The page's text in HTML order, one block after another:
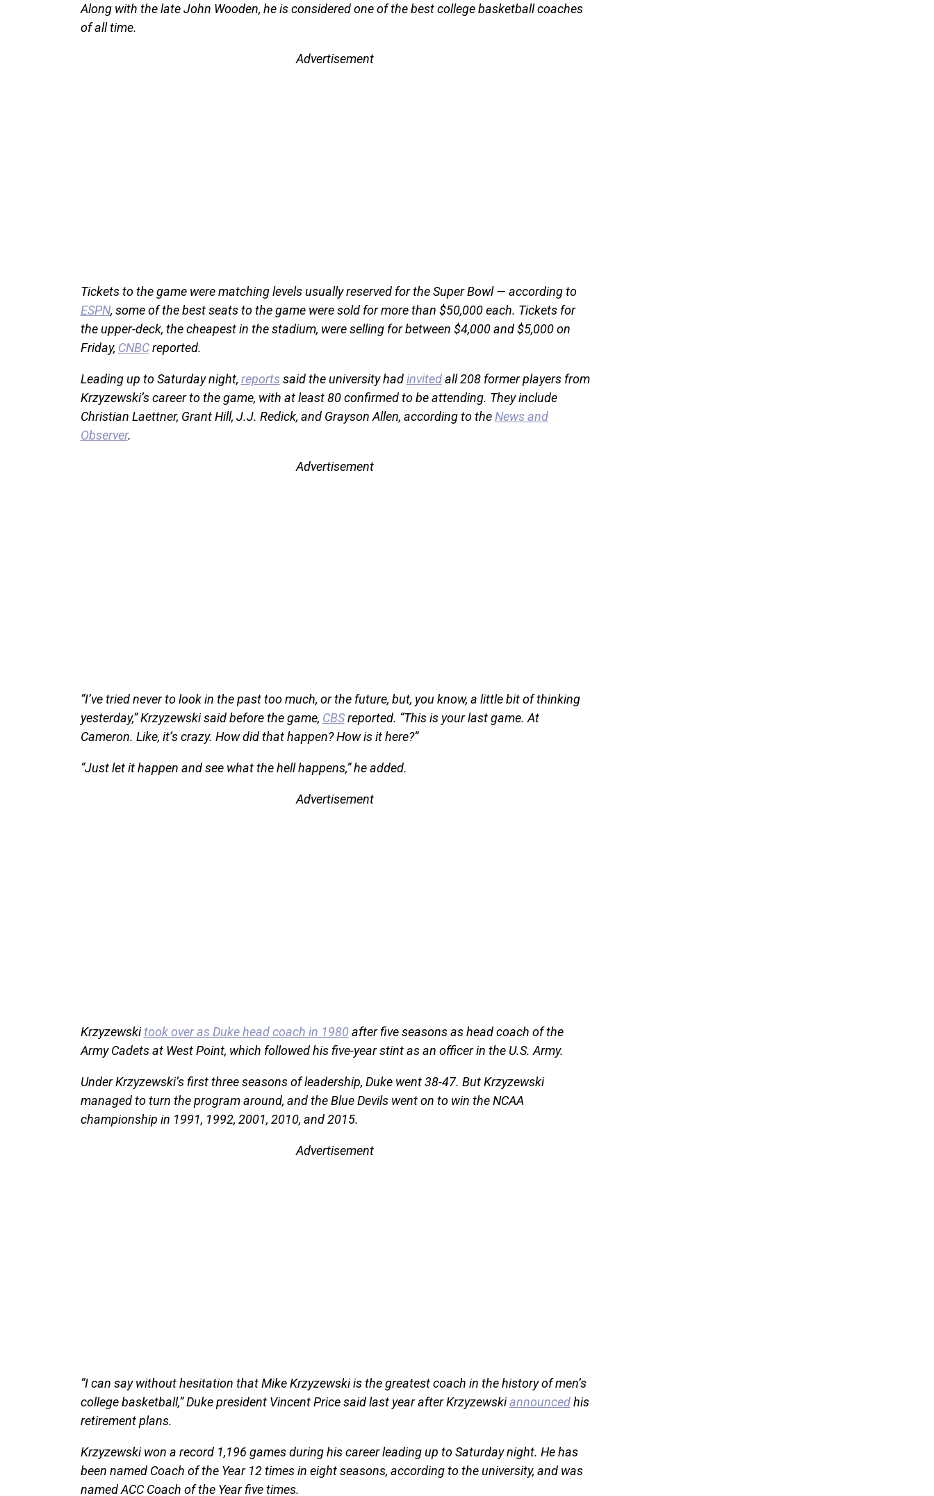
Along with the late John Wooden, he is considered one of the best college basketball coaches
of all time.
Advertisement
Tickets to the game were matching levels usually reserved for the Super Bowl — according to
ESPN, some of the best seats to the game were sold for more than $50,000 each. Tickets for
the upper-deck, the cheapest in the stadium, were selling for between $4,000 and $5,000 on
Friday, CNBCreported.
Leading up to Saturday night, reportssaid the university hadinvitedall 208 former players from
Krzyzewski’s career to the game, with at least 80 confirmed to be attending. They include
Christian Laettner, Grant Hill, J.J. Redick, and Grayson Allen, according to theNews and
Observer.
Advertisement
“I’ve tried never to look in the past too much, or the future, but, you know, a little bit of thinking
yesterday,” Krzyzewski said before the game, CBSreported. “This is your last game. At
Cameron. Like, it’s crazy. How did that happen? How is it here?”
“Just let it happen and see what the hell happens,” he added.
Advertisement
Krzyzewskitook over as Duke head coach in 1980after five seasons as head coach of the
Army Cadets at West Point, which followed his five-year stint as an officer in the U.S. Army.
Under Krzyzewski’s first three seasons of leadership, Duke went 38-47. But Krzyzewski
managed to turn the program around, and the Blue Devils went on to win the NCAA
championship in 1991, 1992, 2001, 2010, and 2015.
Advertisement
“I can say without hesitation that Mike Krzyzewski is the greatest coach in the history of men’s
college basketball,” Duke president Vincent Price said last year after Krzyzewskiannouncedhis
retirement plans.
Krzyzewski won a record 1,196 games during his career leading up to Saturday night. He has
been named Coach of the Year 12 times in eight seasons, according to the university, and was
named ACC Coach of the Year five times.